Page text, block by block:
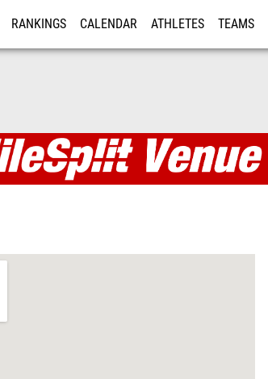
RANKINGS CALENDAR ATHLETES TEAMS